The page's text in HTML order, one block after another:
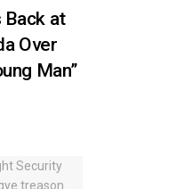
Back at
Over
Man”